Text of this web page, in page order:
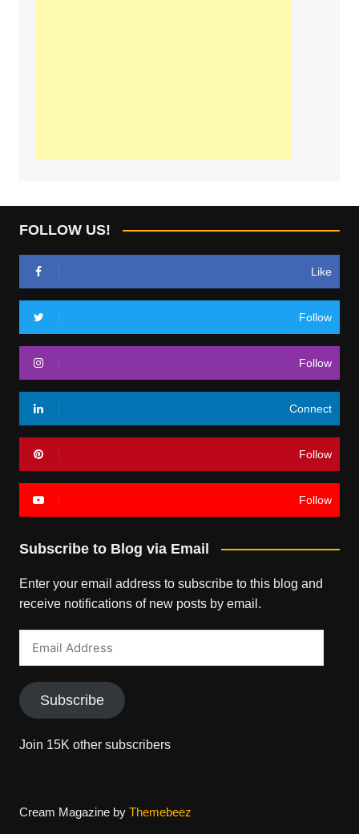
FOLLOW US!
Like
Follow
Follow
Connect
Follow
Follow
Subscribe to Blog via Email
Enter your email address to subscribe to this blog and
receive notifications of new posts by email.
Subscribe
Join 15K other subscribers
Cream Magazine by Themebeez